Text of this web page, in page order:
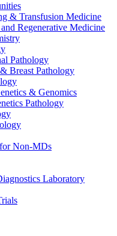
& Transfusion Medicine
Regenerative Medicine
Pathology
Breast Pathology
& Genomics
Pathology
Non-MDs
Laboratory